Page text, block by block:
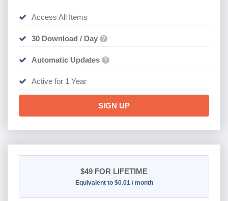
Access All Items
30 Download / Day ?
Automatic Updates ?
Active for 1 Year
SIGN UP
$49 FOR LIFETIME
Equivalent to $0.01 / month